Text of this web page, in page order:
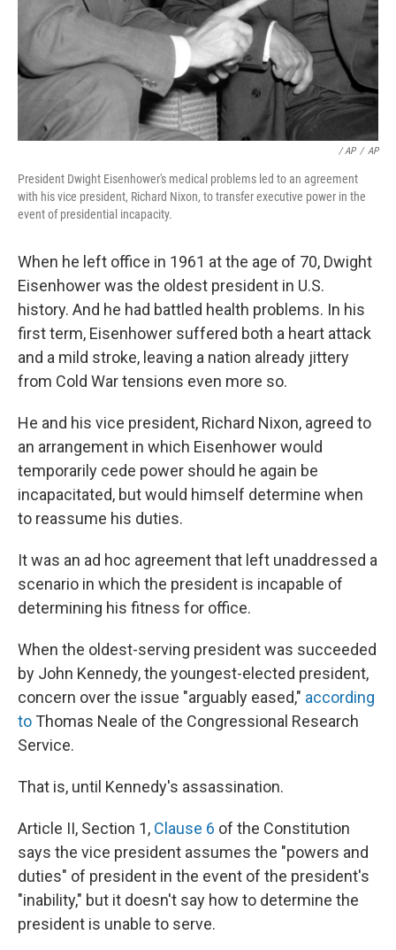
/ AP / AP
President Dwight Eisenhower's medical problems led to an agreement
with his vice president, Richard Nixon, to transfer executive power in the
event of presidential incapacity.
When he left office in 1961 at the age of 70, Dwight
Eisenhower was the oldest president in U.S.
history. And he had battled health problems. In his
first term, Eisenhower suffered both a heart attack
and a mild stroke, leaving a nation already jittery
from Cold War tensions even more so.
He and his vice president, Richard Nixon, agreed to
an arrangement in which Eisenhower would
temporarily cede power should he again be
incapacitated, but would himself determine when
to reassume his duties.
It was an ad hoc agreement that left unaddressed a
scenario in which the president is incapable of
determining his fitness for office.
When the oldest-serving president was succeeded
by John Kennedy, the youngest-elected president,
concern over the issue "arguably eased," according
to Thomas Neale of the Congressional Research
Service.
That is, until Kennedy's assassination.
Article II, Section 1, Clause 6 of the Constitution
says the vice president assumes the "powers and
duties" of president in the event of the president's
"inability," but it doesn't say how to determine the
president is unable to serve.